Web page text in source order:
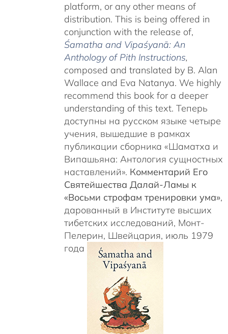
platform, or any other means of
distribution. This is being offered in
conjunction with the release of,
Śamatha and Vipaśyanā: An
Anthology of Pith Instructions,
composed and translated by B. Alan
Wallace and Eva Natanya. We highly
recommend this book for a deeper
understanding of this text. Теперь
доступны на русском языке четыре
учения, вышедшие в рамках
публикации сборника «Шаматха и
Випашьяна: Антология сущностных
наставлений». Комментарий Его
Святейшества Далай-Ламы к
«Восьми строфам тренировки ума»,
дарованный в Институте высших
тибетских исследований, Монт-
Пелерин, Швейцария, июль 1979
года